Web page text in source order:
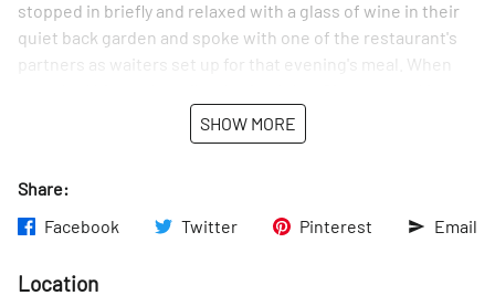
stopped in briefly and relaxed with a glass of wine in their
quiet back garden and spoke with one of the restaurant's
partners as waiters set up for that evening's meal. When
short sentence he told us humbly: "Italian food. No big
deal." Can't wait to try it!
SHOW MORE
Share:
Facebook
Twitter Pinterest Email
Location